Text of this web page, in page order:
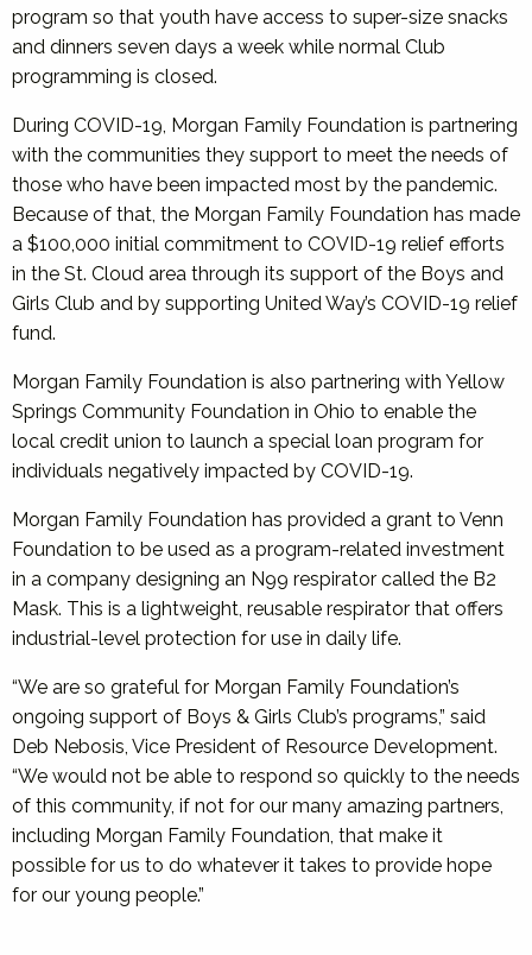
program so that youth have access to super-size snacks
and dinners seven days a week while normal Club
programming is closed.
During COVID-19, Morgan Family Foundation is partnering
with the communities they support to meet the needs of
those who have been impacted most by the pandemic.
Because of that, the Morgan Family Foundation has made
a $100,000 initial commitment to COVID-19 relief efforts
in the St. Cloud area through its support of the Boys and
Girls Club and by supporting United Way’s COVID-19 relief
fund.
Morgan Family Foundation is also partnering with Yellow
Springs Community Foundation in Ohio to enable the
local credit union to launch a special loan program for
individuals negatively impacted by COVID-19.
Morgan Family Foundation has provided a grant to Venn
Foundation to be used as a program-related investment
in a company designing an N99 respirator called the B2
Mask. This is a lightweight, reusable respirator that offers
industrial-level protection for use in daily life.
“We are so grateful for Morgan Family Foundation’s
ongoing support of Boys & Girls Club’s programs,” said
Deb Nebosis, Vice President of Resource Development.
“We would not be able to respond so quickly to the needs
of this community, if not for our many amazing partners,
including Morgan Family Foundation, that make it
possible for us to do whatever it takes to provide hope
for our young people.”